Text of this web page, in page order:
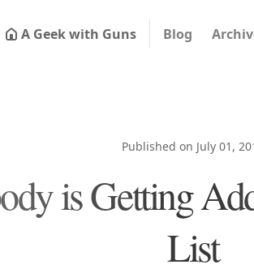
A Geek with Guns Blog
Published on July 01,
is Getting
List